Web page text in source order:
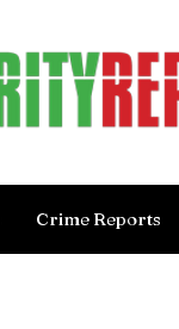
Crime Reports